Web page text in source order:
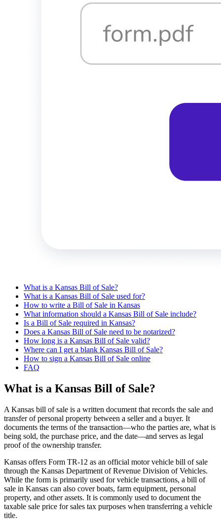
What is a Kansas Bill of Sale?
What is a Kansas Bill of Sale used for?
How to write a Bill of Sale in Kansas
What information should a Kansas Bill of Sale include?
Is a Bill of Sale required in Kansas?
Does a Kansas Bill of Sale need to be notarized?
How long is a Kansas Bill of Sale valid?
Where can I get a blank Kansas Bill of Sale?
How to sign a Kansas Bill of Sale online
FAQ
What is a Kansas Bill of Sale?
A Kansas bill of sale is a written document that records the sale and
transfer of personal property between a seller and a buyer. It
documents the terms of the transaction—who the parties are, what is
being sold, the purchase price, and the date—and serves as legal
proof of the ownership transfer.
Kansas offers Form TR-12 as an official motor vehicle bill of sale
through the Kansas Department of Revenue Division of Vehicles.
While the form is primarily used for vehicle transactions, a bill of
sale in Kansas can also cover boats, farm equipment, personal
property, and other assets. It is commonly used to document the
taxable sale price for sales tax purposes when transferring a vehicle
title.